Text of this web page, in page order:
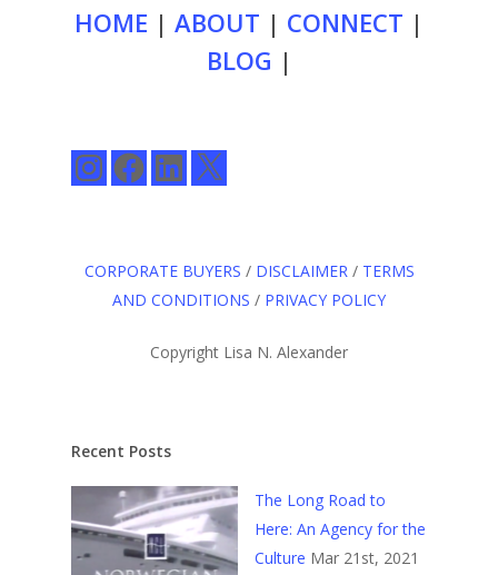
HOME | ABOUT | CONNECT |
BLOG |
InstagramFacebookLinkedIn
X
CORPORATE BUYERS / DISCLAIMER / TERMS
AND CONDITIONS / PRIVACY POLICY
Copyright Lisa N. Alexander
Recent Posts
The Long Road to
Here: An Agency for the
Culture Mar 21st, 2021